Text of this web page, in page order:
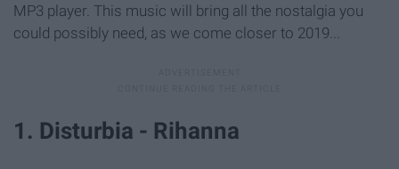
MP3 player. This music will bring all the nostalgia you
could possibly need, as we come closer to 2019...
1. Disturbia - Rihanna